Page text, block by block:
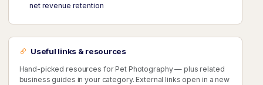
net revenue retention
Useful links & resources
Hand-picked resources for Pet Photography — plus related
business guides in your category. External links open in a new